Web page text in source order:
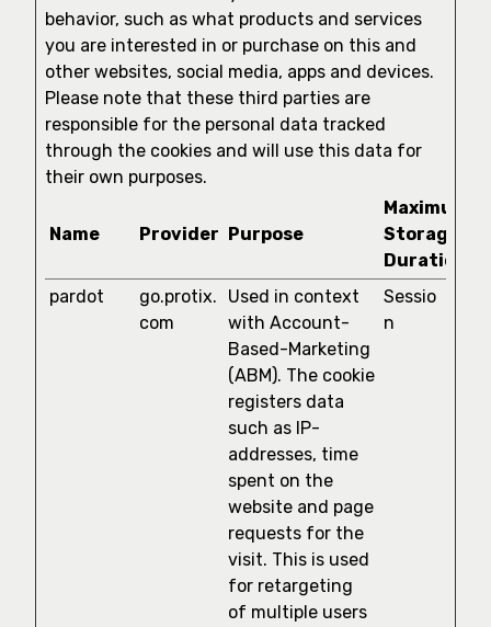
behavior, such as what products and services
you are interested in or purchase on this and
other websites, social media, apps and devices.
Please note that these third parties are
responsible for the personal data tracked
through the cookies and will use this data for
their own purposes.
Name Provider Purpose
Maximum
Storage
Duration
pardot
go.protix.
com
Used in context
with Account-
Based-Marketing
(ABM). The cookie
registers data
such as IP-
addresses, time
spent on the
website and page
requests for the
visit. This is used
for retargeting
of multiple users
Sessio
n